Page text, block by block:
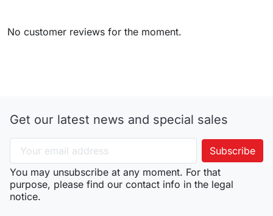
No customer reviews for the moment.
Get our latest news and special sales
You may unsubscribe at any moment. For that
purpose, please find our contact info in the legal
notice.